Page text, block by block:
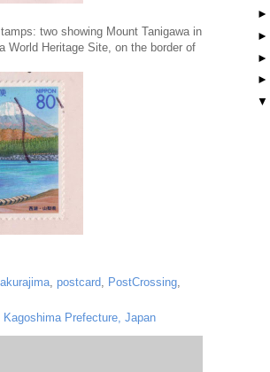
two showing Mount Tanigawa in
World Heritage Site, on the border of
, postcard, PostCrossing,
Prefecture, Japan
►
►
►
►
▼